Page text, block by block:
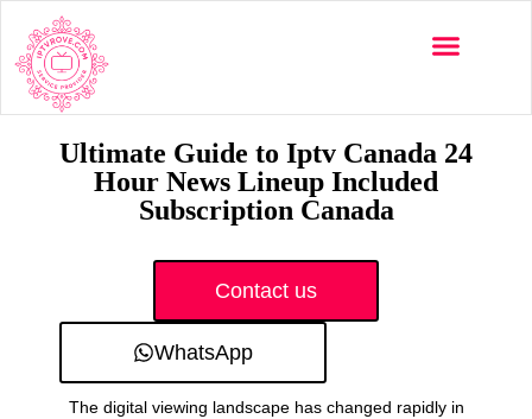
Ultimate Guide to Iptv Canada 24
Hour News Lineup Included
Subscription Canada
Contact us
WhatsApp
The digital viewing landscape has changed rapidly in